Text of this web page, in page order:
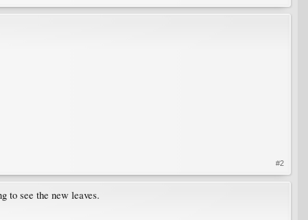
#2
to see the new leaves.